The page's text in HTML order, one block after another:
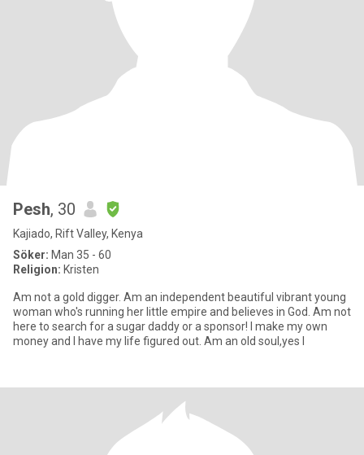
Pesh, 30
Kajiado, Rift Valley, Kenya
Söker: Man 35 - 60
Religion: Kristen
Am not a gold digger. Am an independent beautiful vibrant young
woman who's running her little empire and believes in God. Am not
here to search for a sugar daddy or a sponsor! I make my own
money and I have my life figured out. Am an old soul,yes I